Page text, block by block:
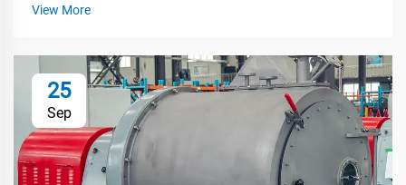
View More
25
Sep